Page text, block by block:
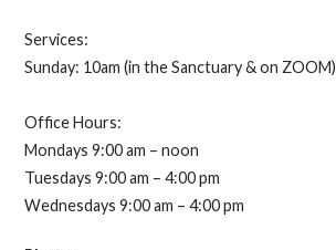
Services:
Sunday: 10am (in the Sanctuary & on ZOOM)
Office Hours:
Mondays 9:00 am – noon
Tuesdays 9:00 am – 4:00 pm
Wednesdays 9:00 am – 4:00 pm